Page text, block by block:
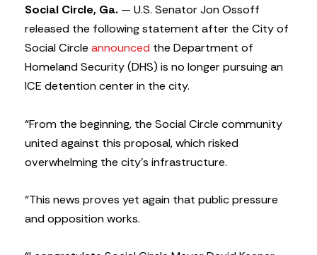
Social Circle, Ga. — U.S. Senator Jon Ossoff
released the following statement after the City of
Social Circle announced the Department of
Homeland Security (DHS) is no longer pursuing an
ICE detention center in the city.
“From the beginning, the Social Circle community
united against this proposal, which risked
overwhelming the city’s infrastructure.
“This news proves yet again that public pressure
and opposition works.